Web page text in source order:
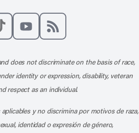
does not discriminate on the basis of race,
identity or expression, disability, veteran
respect as an individual.
y no discrimina por motivos de raza,
identidad o expresión de género,